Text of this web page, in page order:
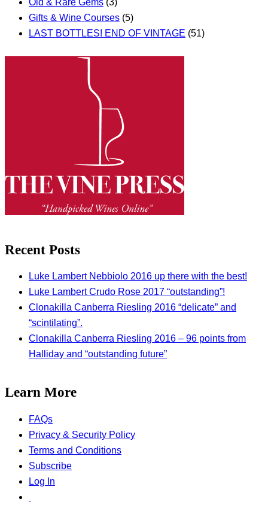
Gifts & Wine Courses (5)
LAST BOTTLES! END OF VINTAGE (51)
Recent Posts
Luke Lambert Nebbiolo 2016 up there with the best!
Luke Lambert Crudo Rose 2017 “outstanding”!
Clonakilla Canberra Riesling 2016 “delicate” and
“scintilating”.
Clonakilla Canberra Riesling 2016 – 96 points from
Halliday and “outstanding future”
Learn More
FAQs
Privacy & Security Policy
Terms and Conditions
Subscribe
Log In